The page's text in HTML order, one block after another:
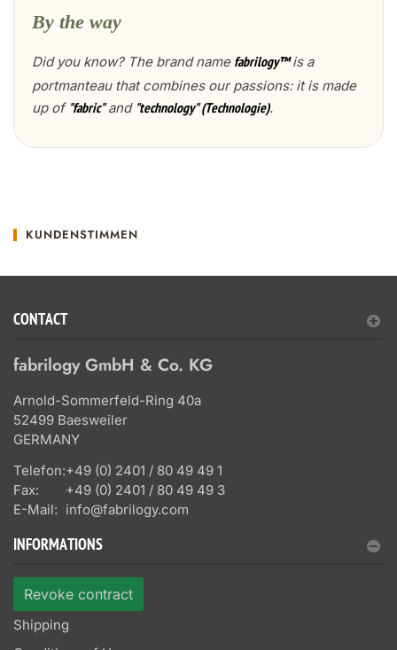
By the way
Did you know? The brand name fabrilogy™is a
portmanteau that combines our passions: it is made
up of "fabric"and "technology" (Technologie).
KUNDENSTIMMEN
CONTACT
fabrilogy GmbH & Co. KG
Arnold-Sommerfeld-Ring 40a
52499 Baesweiler
GERMANY
Telefon:+49 (0) 2401 / 80 49 49 1
Fax:
+49 (0) 2401 / 80 49 49 3
E-Mail: info@fabrilogy.com
INFORMATIONS
Revoke contract
Shipping